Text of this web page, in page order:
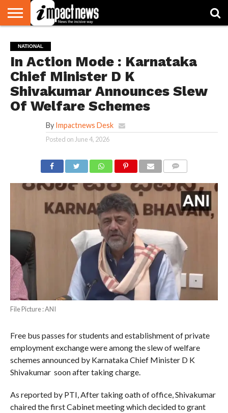
NATIONAL
WORLD
WATCH
BUSINESS
ENVIRONMENT
OPINION
CONSUMER
CRICKET
SPORTS
SHOWBIZ
HEAD
TURNERS
NATIONAL
In Action Mode : Karnataka
Chief Minister D K
Shivakumar Announces Slew
Of Welfare Schemes
By Impactnews Desk
Posted on June 4, 2026
File Picture : ANI
Free bus passes for students and establishment of private
employment exchange were among the slew of welfare
schemes announced by Karnataka Chief Minister D K
Shivakumar soon after taking charge.
As reported by PTI, After taking oath of office, Shivakumar
chaired the first Cabinet meeting which decided to grant